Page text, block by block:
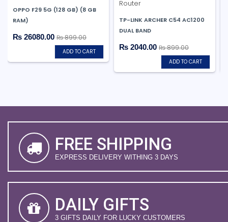
OPPO F29 5G (128 GB) (8 GB
RAM)
₨ 26080.00 ₨ 899.00
ADD TO CART
TP-LINK ARCHER C54 AC1200
DUAL BAND
₨ 2040.00 ₨ 899.00
ADD TO CART
FREE SHIPPING
EXPRESS DELIVERY WITHING 3 DAYS
DAILY GIFTS
3 GIFTS DAILY FOR LUCKY CUSTOMERS